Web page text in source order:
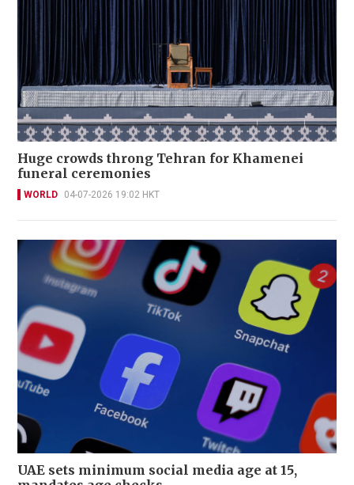
Huge crowds throng Tehran for Khamenei
funeral ceremonies
WORLD 04-07-2026 19:02 HKT
UAE sets minimum social media age at 15,